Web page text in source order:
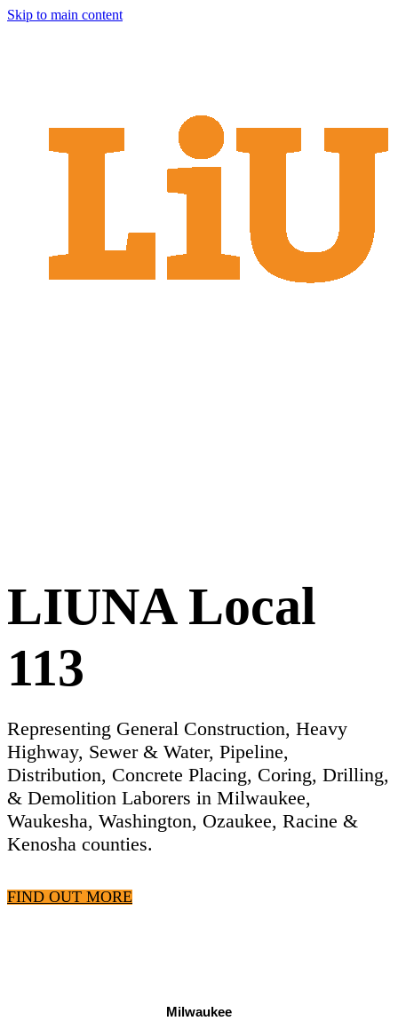
Skip to main content
LIUNA Local
113
Representing General Construction, Heavy
Highway, Sewer & Water, Pipeline,
Distribution, Concrete Placing, Coring, Drilling,
& Demolition Laborers in Milwaukee,
Waukesha, Washington, Ozaukee, Racine &
Kenosha counties.
FIND OUT MORE
Milwaukee